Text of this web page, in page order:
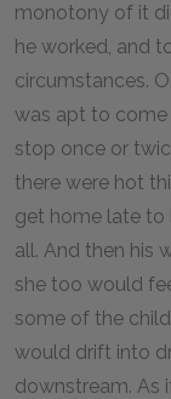
monotony of it
he worked, and
circumstances.
was apt to come
stop once or
there were hot
get home late to
all. And then his
she too would
some of the
would drift into
downstream. As